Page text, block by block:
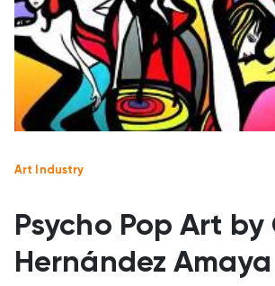
Art Industry
Psycho Pop Art by
Hernández Amaya